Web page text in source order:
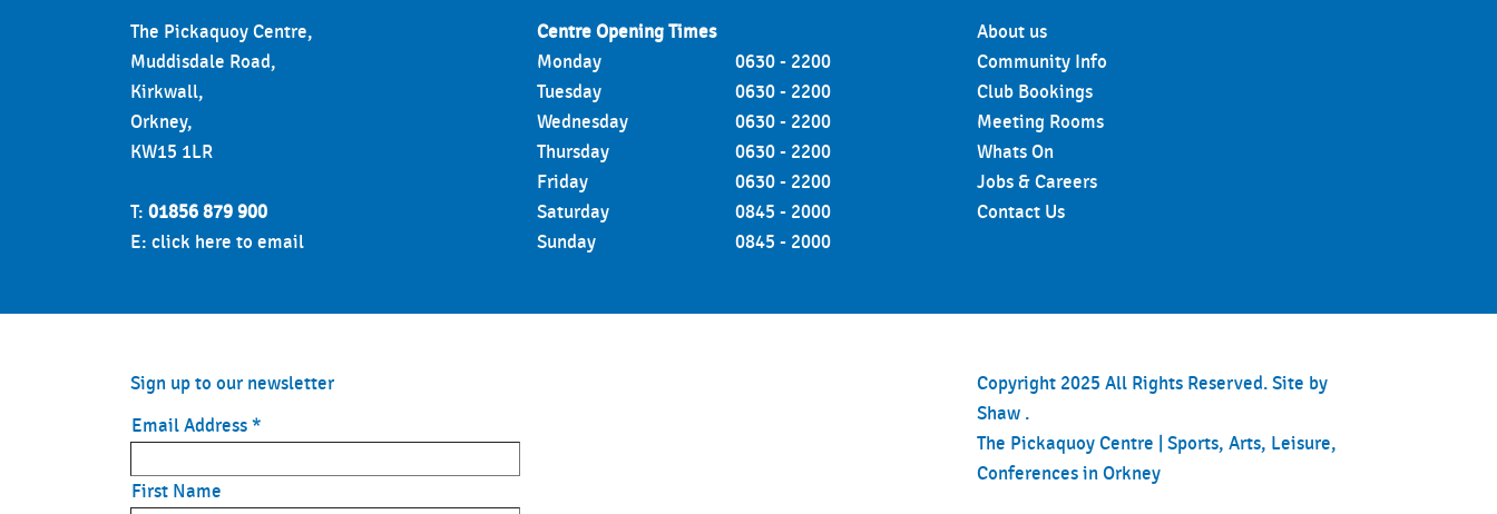
The Pickaquoy Centre,
Muddisdale Road,
Kirkwall,
Orkney,
KW15 1LR
T: 01856 879 900
E: click here to email
Centre Opening Times
Monday
0630 - 2200
Tuesday
0630 - 2200
Wednesday
0630 - 2200
Thursday
0630 - 2200
Friday
0630 - 2200
Saturday
0845 - 2000
Sunday
0845 - 2000
About us
Community Info
Club Bookings
Meeting Rooms
Whats On
Jobs & Careers
Contact Us
Sign up to our newsletter
Email Address *
First Name
Copyright 2025 All Rights Reserved. Site by
Shaw .
The Pickaquoy Centre | Sports, Arts, Leisure,
Conferences in Orkney